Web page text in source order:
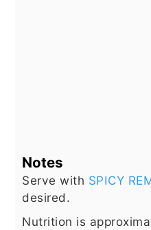
Notes
Serve with SPICY
desired.
Nutrition is